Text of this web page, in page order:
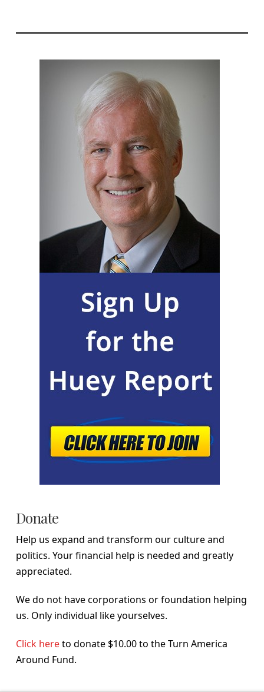
Donate
Help us expand and transform our culture and
politics. Your financial help is needed and greatly
appreciated.
We do not have corporations or foundation helping
us. Only individual like yourselves.
Click hereto donate $10.00 to the Turn America
Around Fund.